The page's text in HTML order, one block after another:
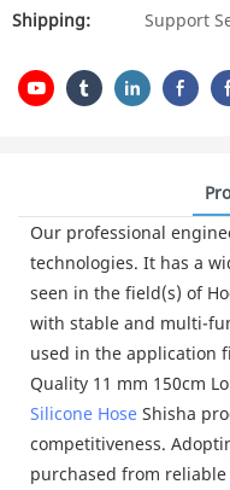
Shipping:
Support
Our professional
technologies. It has a
seen in the field(s) of
with stable and multi-
used in the application
Quality 11 mm 150cm
Silicone Hose Shisha
competitiveness.
purchased from